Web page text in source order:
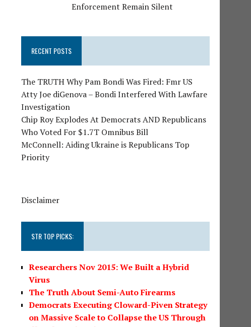
Enforcement Remain Silent
RECENT POSTS
The TRUTH Why Pam Bondi Was Fired: Fmr US
Atty Joe diGenova – Bondi Interfered With Lawfare
Investigation
Chip Roy Explodes At Democrats AND Republicans
Who Voted For $1.7T Omnibus Bill
McConnell: Aiding Ukraine is Republicans Top
Priority
Disclaimer
STR TOP PICKS:
Researchers Nov 2015: We Built a Hybrid
Virus
The Truth About Semi-Auto Firearms
Democrats Executing Cloward-Piven Strategy
on Massive Scale to Collapse the US Through